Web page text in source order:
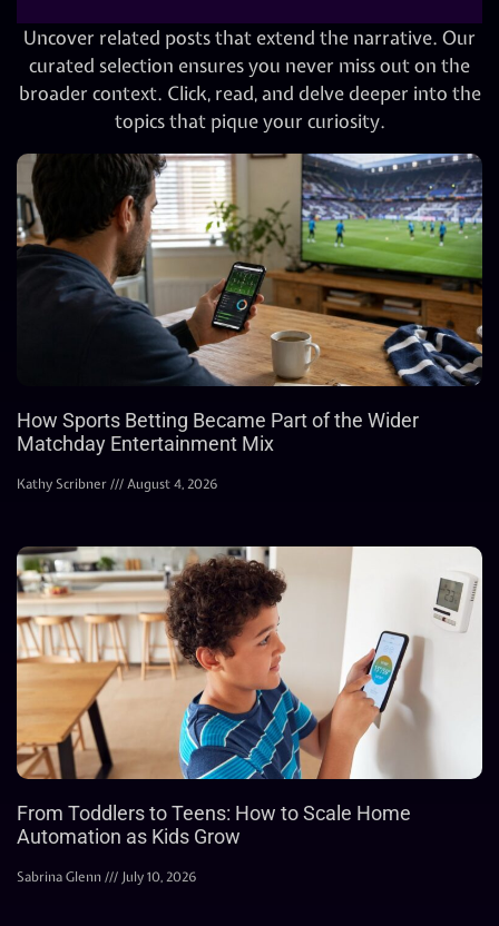
Uncover related posts that extend the narrative. Our
curated selection ensures you never miss out on the
broader context. Click, read, and delve deeper into the
topics that pique your curiosity.
How Sports Betting Became Part of the Wider
Matchday Entertainment Mix
Kathy Scribner August 4, 2026
From Toddlers to Teens: How to Scale Home
Automation as Kids Grow
Sabrina Glenn July 10, 2026